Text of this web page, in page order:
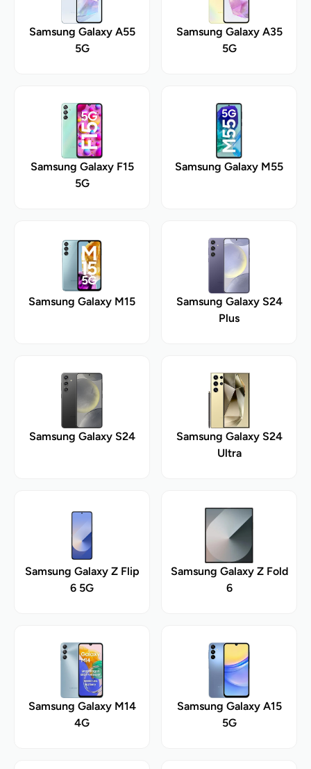
Samsung Galaxy A55
5G
Samsung Galaxy A35
5G
Samsung Galaxy F15
5G
Samsung Galaxy M55
Samsung Galaxy M15
Samsung Galaxy S24
Plus
Samsung Galaxy S24
Samsung Galaxy S24
Ultra
Samsung Galaxy Z Flip
6 5G
Samsung Galaxy Z Fold
6
Samsung Galaxy M14
4G
Samsung Galaxy A15
5G